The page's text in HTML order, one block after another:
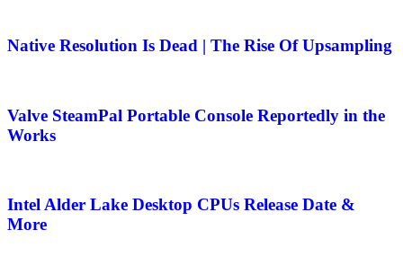
Native Resolution Is Dead | The Rise Of Upsampling
Valve SteamPal Portable Console Reportedly in the
Works
Intel Alder Lake Desktop CPUs Release Date &
More